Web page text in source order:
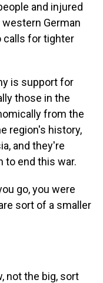
and injured
German
calls for tighter
is support for
those in the
from the
region's history,
and they're
to end this war.
go, you were
sort of a smaller
not the big, sort